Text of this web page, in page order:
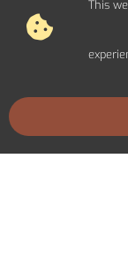
Access
Agreement
This